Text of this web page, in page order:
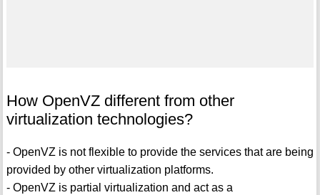
How OpenVZ different from other
virtualization technologies?
- OpenVZ is not flexible to provide the services that are being
provided by other virtualization platforms.
- OpenVZ is partial virtualization and act as a